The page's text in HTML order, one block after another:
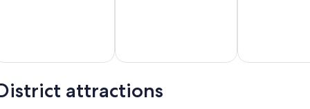
Golf
attractions